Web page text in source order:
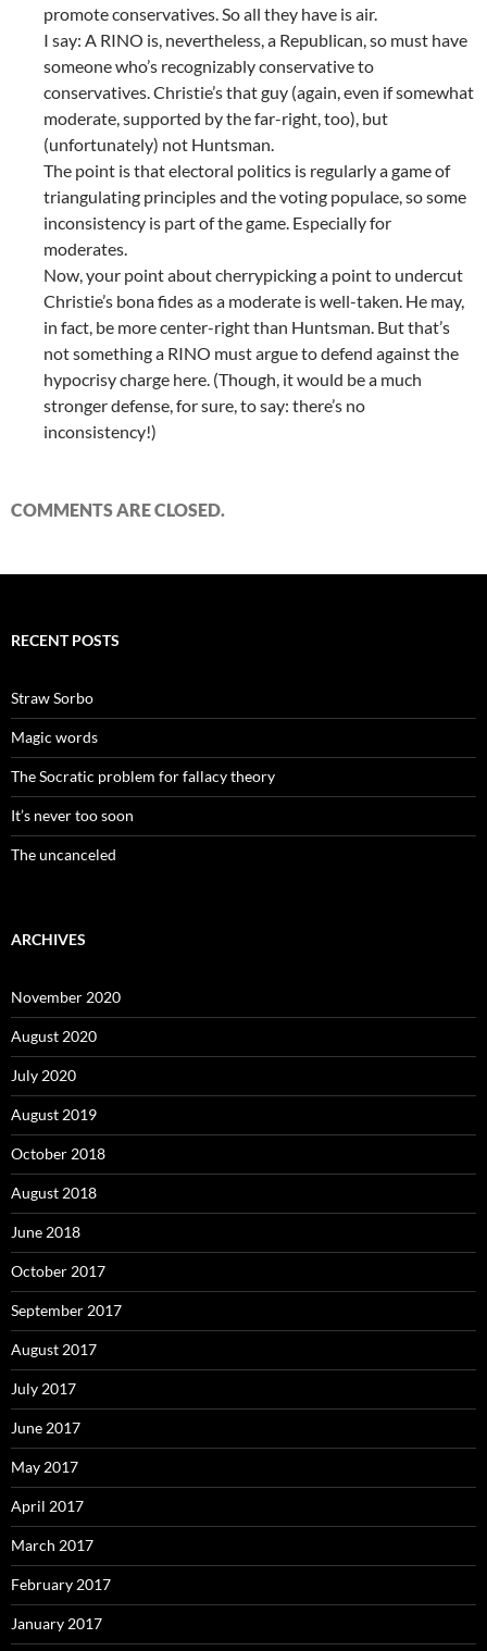
promote conservatives. So all they have is air.
I say: A RINO is, nevertheless, a Republican, so must have
someone who’s recognizably conservative to
conservatives. Christie’s that guy (again, even if somewhat
moderate, supported by the far-right, too), but
(unfortunately) not Huntsman.
The point is that electoral politics is regularly a game of
triangulating principles and the voting populace, so some
inconsistency is part of the game. Especially for
moderates.
Now, your point about cherrypicking a point to undercut
Christie’s bona fides as a moderate is well-taken. He may,
in fact, be more center-right than Huntsman. But that’s
not something a RINO must argue to defend against the
hypocrisy charge here. (Though, it would be a much
stronger defense, for sure, to say: there’s no
inconsistency!)
COMMENTS ARE CLOSED.
RECENT POSTS
Straw Sorbo
Magic words
The Socratic problem for fallacy theory
It’s never too soon
The uncanceled
ARCHIVES
November 2020
August 2020
July 2020
August 2019
October 2018
August 2018
June 2018
October 2017
September 2017
August 2017
July 2017
June 2017
May 2017
April 2017
March 2017
February 2017
January 2017